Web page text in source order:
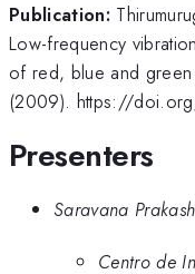
Publication:
Low-frequency
of red, blue and
(2009). https://
Presenters
Saravana
Centro de